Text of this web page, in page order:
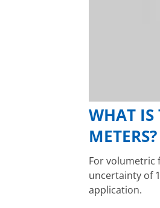
WHAT IS
METERS?
For volumetric
uncertainty of
application.